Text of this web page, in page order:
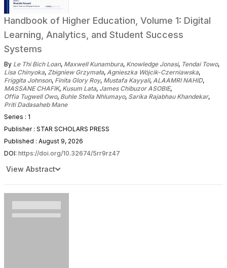
Handbook of Higher Education, Volume 1: Digital
Learning, Analytics, and Student Success
Systems
By Le Thi Bich Loan, Maxwell Kunambura, Knowledge Jonasi, Tendai Towo,
Lisa Chinyoka, Zbigniew Grzymała, Agnieszka Wójcik-Czerniawska,
Friggita Johnson, Finita Glory Roy, Mustafa Kayyali, ALAAMRI NAHID,
MASSANE CHAFIK, Kusum Lata, James Chibuzor ASOBIE,
Offia Tugwell Owo, Buhle Stella Nhlumayo, Sarika Rajabhau Khandekar,
Priti Dadasaheb Mane
Series : 1
Publisher : STAR SCHOLARS PRESS
Published : August 9, 2026
DOI: https://doi.org/10.32674/5rr9rz47
View Abstract